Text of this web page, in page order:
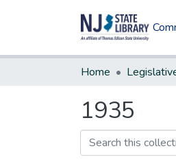
Home
1935